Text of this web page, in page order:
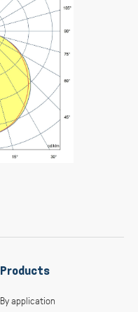
Products
By application